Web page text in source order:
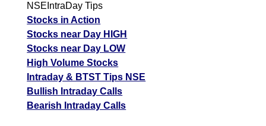
NSEIntraDay Tips
Stocks in Action
Stocks near Day HIGH
Stocks near Day LOW
High Volume Stocks
Intraday & BTST Tips NSE
Bullish Intraday Calls
Bearish Intraday Calls